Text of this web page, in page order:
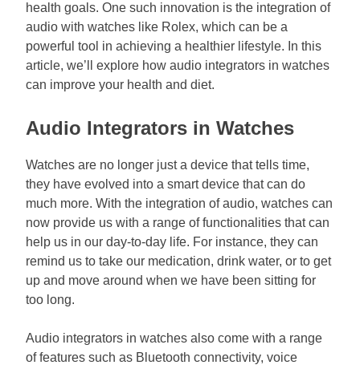
health goals. One such innovation is the integration of
audio with watches like Rolex, which can be a
powerful tool in achieving a healthier lifestyle. In this
article, we’ll explore how audio integrators in watches
can improve your health and diet.
Audio Integrators in Watches
Watches are no longer just a device that tells time,
they have evolved into a smart device that can do
much more. With the integration of audio, watches can
now provide us with a range of functionalities that can
help us in our day-to-day life. For instance, they can
remind us to take our medication, drink water, or to get
up and move around when we have been sitting for
too long.
Audio integrators in watches also come with a range
of features such as Bluetooth connectivity, voice